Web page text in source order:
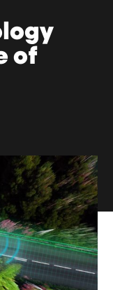
of